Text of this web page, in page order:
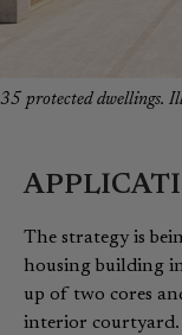
35 protected dwellings.
The strategy is
housing building
up of two cores
interior courtyard.